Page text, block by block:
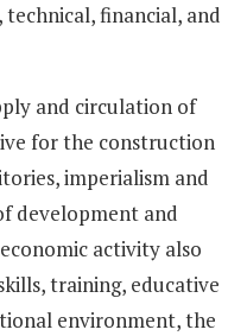
financial, and
and circulation of
for the construction
imperialism and
development and
activity also
training, educative
environment, the